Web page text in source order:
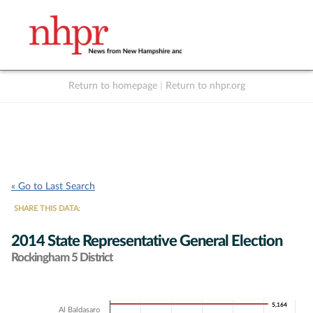
Return to homepage Return to nhpr.org
« Go to Last Search
SHARE THIS DATA:
2014 State Representative General Election
Rockingham 5 District
5,164
5,164
Al Baldasaro